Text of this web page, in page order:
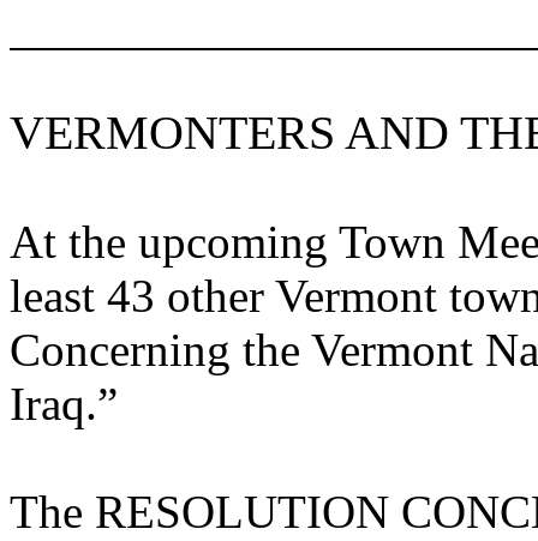
VERMONTERS AND
At the upcoming Town
least 43 other Vermont
Concerning the Vermont
Iraq.”
The RESOLUTION